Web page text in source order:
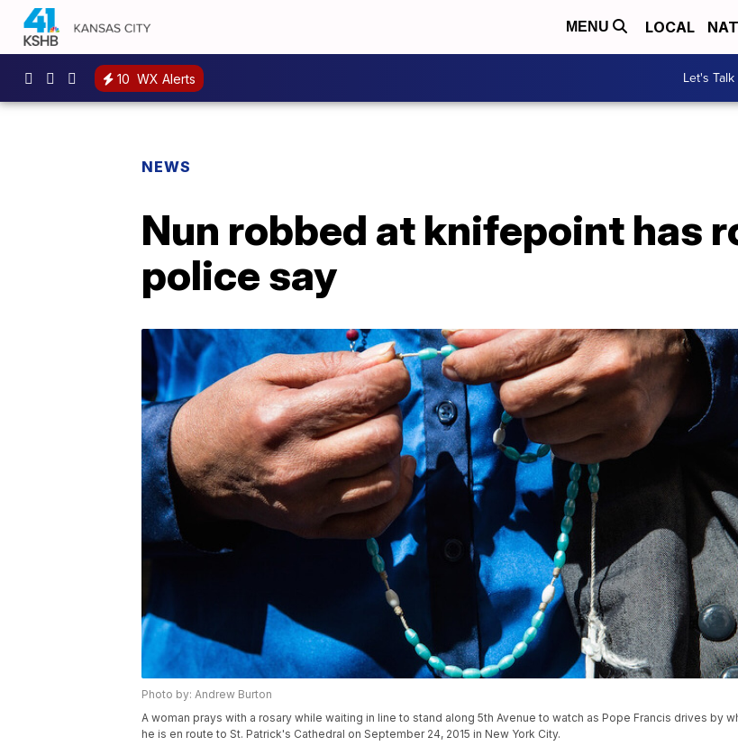
MENU LOCAL
10 WX Alerts Let's
NEWS
Nun robbed at knifepoint has
police say
Photo by: Andrew Burton
A woman prays with a rosary while waiting in line to stand along 5th Avenue to watch as Pope Francis drives by
he is en route to St. Patrick's Cathedral on September 24, 2015 in New York City.